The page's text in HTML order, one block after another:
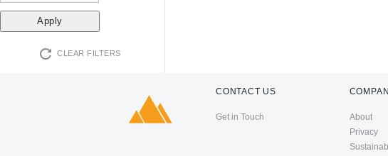
CLEAR FILTERS
CONTACT US
Get in Touch
About
Privacy